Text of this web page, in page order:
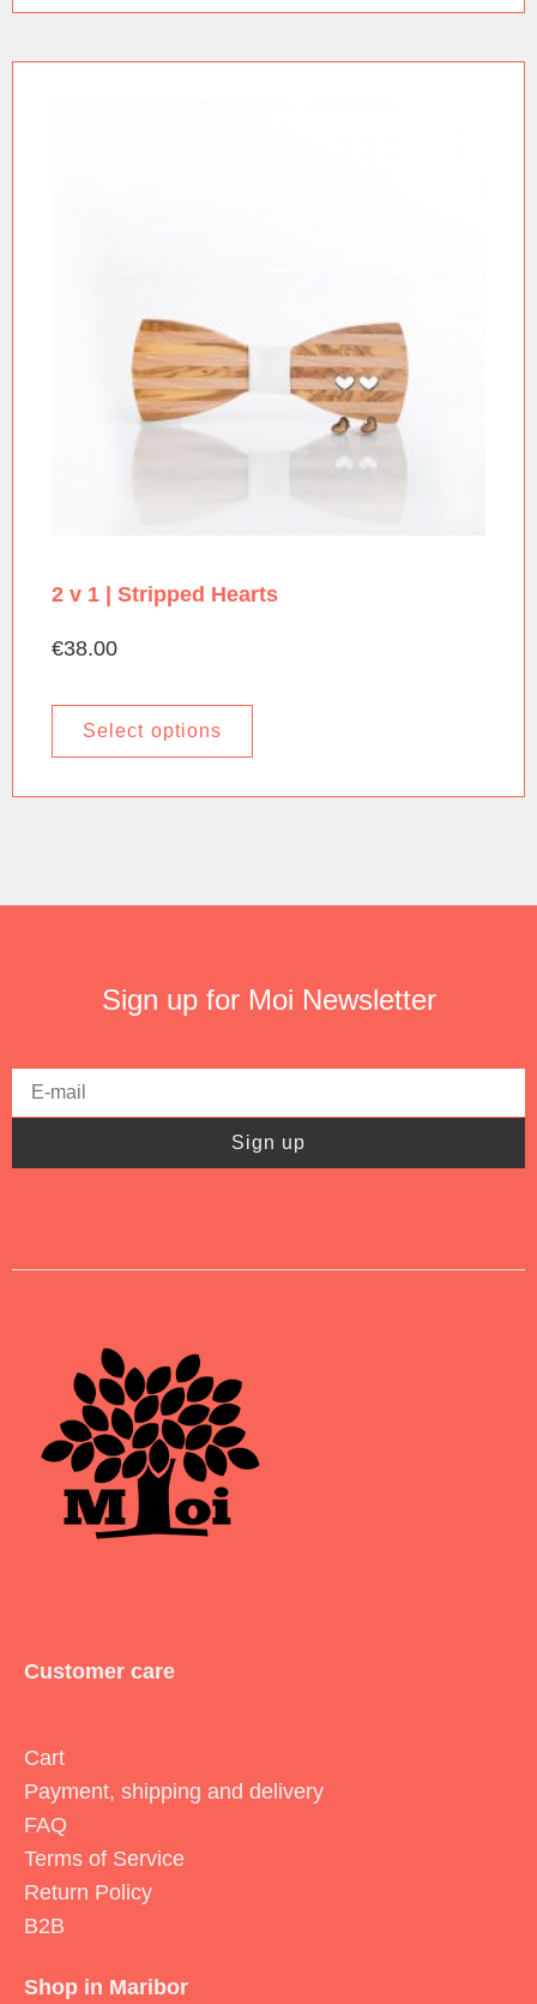
2 v 1 | Stripped Hearts
€38.00
Select options
Sign up for Moi Newsletter
Customer care
Cart
Payment, shipping and delivery
FAQ
Terms of Service
Return Policy
B2B
Shop in Maribor